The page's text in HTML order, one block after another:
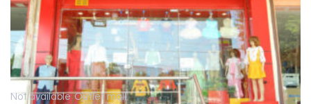
Not available Outlet mall